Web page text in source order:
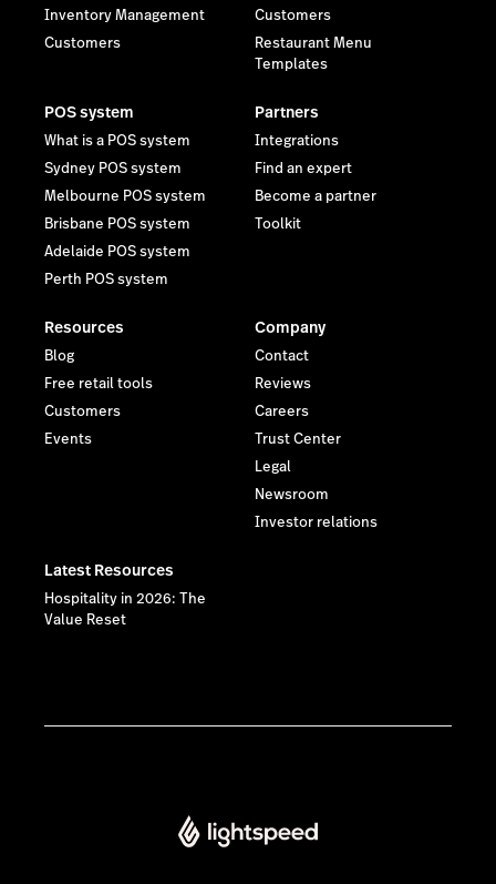
Inventory Management
Customers
Customers
Restaurant Menu
Templates
POS system
What is a POS system
Sydney POS system
Melbourne POS system
Brisbane POS system
Adelaide POS system
Perth POS system
Partners
Integrations
Find an expert
Become a partner
Toolkit
Resources
Blog
Free retail tools
Customers
Events
Company
Contact
Reviews
Careers
Trust Center
Legal
Newsroom
Investor relations
Latest Resources
Hospitality in 2026: The
Value Reset